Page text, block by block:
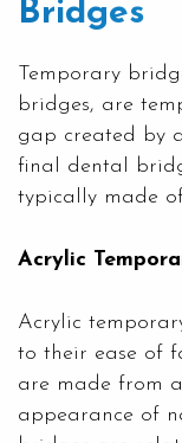
Bridges
Temporary
bridges, are
gap created by
final dental
typically made
Acrylic
Acrylic
to their ease of
are made from
appearance of